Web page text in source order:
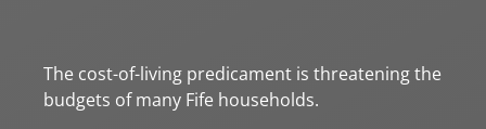
The cost-of-living predicament is threatening the
budgets of many Fife households.